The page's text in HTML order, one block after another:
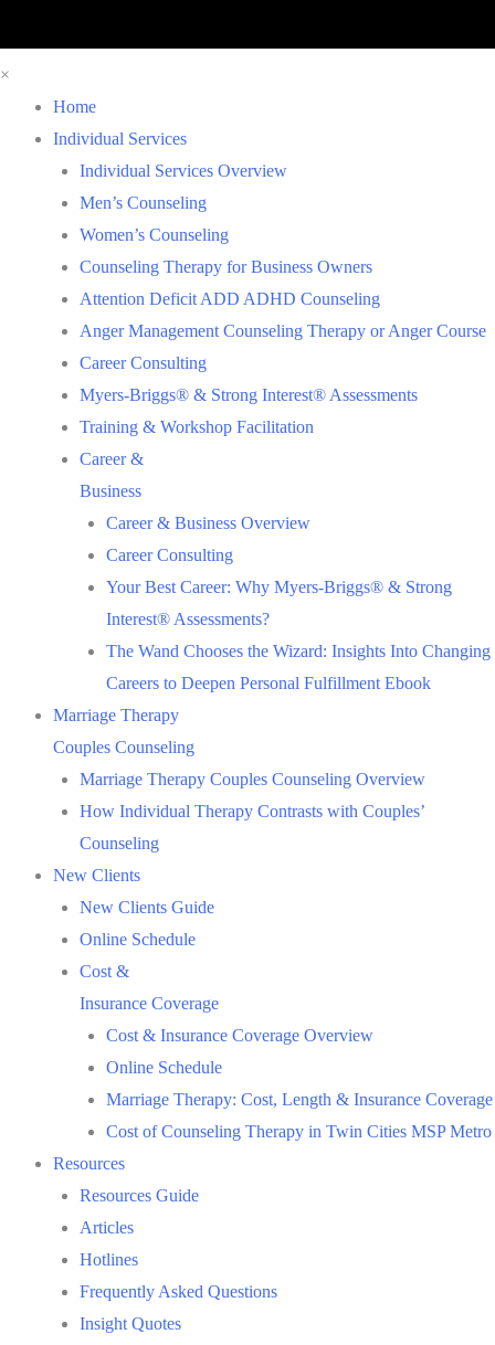
×
Home
Individual Services
Individual Services Overview
Men’s Counseling
Women’s Counseling
Counseling Therapy for Business Owners
Attention Deficit ADD ADHD Counseling
Anger Management Counseling Therapy or Anger Course
Career Consulting
Myers-Briggs® & Strong Interest® Assessments
Training & Workshop Facilitation
Career &
Business
Career & Business Overview
Career Consulting
Your Best Career: Why Myers-Briggs® & Strong
Interest® Assessments?
The Wand Chooses the Wizard: Insights Into Changing
Careers to Deepen Personal Fulfillment Ebook
Marriage Therapy
Couples Counseling
Marriage Therapy Couples Counseling Overview
How Individual Therapy Contrasts with Couples’
Counseling
New Clients
New Clients Guide
Online Schedule
Cost &
Insurance Coverage
Cost & Insurance Coverage Overview
Online Schedule
Marriage Therapy: Cost, Length & Insurance Coverage
Cost of Counseling Therapy in Twin Cities MSP Metro
Resources
Resources Guide
Articles
Hotlines
Frequently Asked Questions
Insight Quotes